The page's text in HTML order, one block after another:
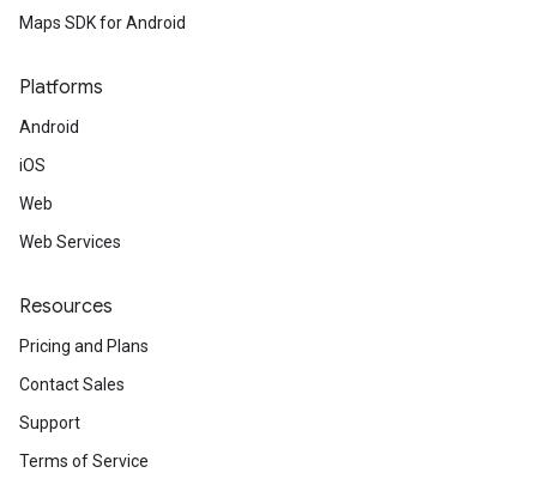
Maps SDK for Android
Platforms
Android
iOS
Web
Web Services
Resources
Pricing and Plans
Contact Sales
Support
Terms of Service